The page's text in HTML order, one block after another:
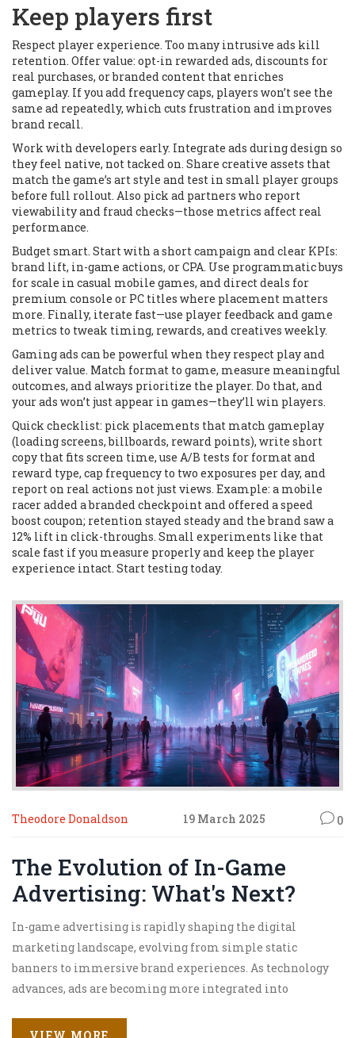
Keep players first
Respect player experience. Too many intrusive ads kill
retention. Offer value: opt-in rewarded ads, discounts for
real purchases, or branded content that enriches
gameplay. If you add frequency caps, players won’t see the
same ad repeatedly, which cuts frustration and improves
brand recall.
Work with developers early. Integrate ads during design so
they feel native, not tacked on. Share creative assets that
match the game’s art style and test in small player groups
before full rollout. Also pick ad partners who report
viewability and fraud checks—those metrics affect real
performance.
Budget smart. Start with a short campaign and clear KPIs:
brand lift, in-game actions, or CPA. Use programmatic buys
for scale in casual mobile games, and direct deals for
premium console or PC titles where placement matters
more. Finally, iterate fast—use player feedback and game
metrics to tweak timing, rewards, and creatives weekly.
Gaming ads can be powerful when they respect play and
deliver value. Match format to game, measure meaningful
outcomes, and always prioritize the player. Do that, and
your ads won’t just appear in games—they’ll win players.
Quick checklist: pick placements that match gameplay
(loading screens, billboards, reward points), write short
copy that fits screen time, use A/B tests for format and
reward type, cap frequency to two exposures per day, and
report on real actions not just views. Example: a mobile
racer added a branded checkpoint and offered a speed
boost coupon; retention stayed steady and the brand saw a
12% lift in click-throughs. Small experiments like that
scale fast if you measure properly and keep the player
experience intact. Start testing today.
Theodore Donaldson 19 March 2025 0
The Evolution of In-Game
Advertising: What's Next?
In-game advertising is rapidly shaping the digital
marketing landscape, evolving from simple static
banners to immersive brand experiences. As technology
advances, ads are becoming more integrated into
engage players. The future of in-game advertising lies in